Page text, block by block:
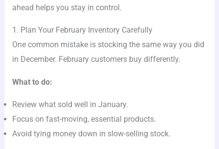
ahead helps you stay in control.
1. Plan Your February Inventory Carefully
One common mistake is stocking the same way you did
in December. February customers buy differently.
What to do:
Review what sold well in January.
Focus on fast-moving, essential products.
Avoid tying money down in slow-selling stock.